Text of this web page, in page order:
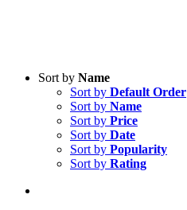
Sort by Name
Sort by Default Order
Sort by Name
Sort by Price
Sort by Date
Sort by Popularity
Sort by Rating